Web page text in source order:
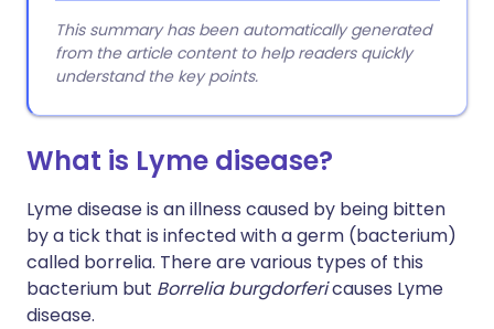
This summary has been automatically generated
from the article content to help readers quickly
understand the key points.
What is Lyme disease?
Lyme disease is an illness caused by being bitten
by a tick that is infected with a germ (bacterium)
called borrelia. There are various types of this
bacterium but Borrelia burgdorfericauses Lyme
disease.